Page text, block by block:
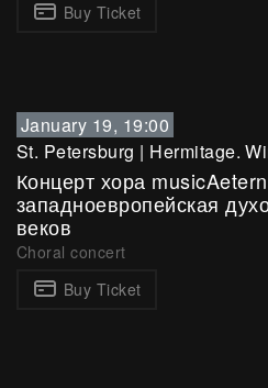
Buy Ticket
January 19, 19:00
St. Petersburg | Hermitage.
Концерт хора
западноевропейская
веков
Choral concert
Buy Ticket